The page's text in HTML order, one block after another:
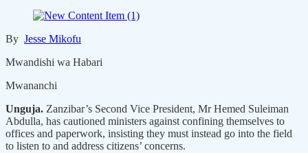
By Jesse Mikofu
Mwandishi wa Habari
Mwananchi
Unguja. Zanzibar’s Second Vice President, Mr Hemed Suleiman
Abdulla, has cautioned ministers against confining themselves to
offices and paperwork, insisting they must instead go into the field
to listen to and address citizens’ concerns.